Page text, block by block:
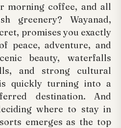
morning coffee, and all
greenery? Wayanad,
promises you exactly
peace, adventure, and
beauty, waterfalls
and strong cultural
quickly turning into a
destination. And
where to stay in
emerges as the top